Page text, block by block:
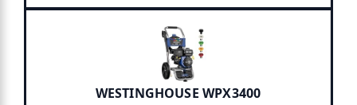
WESTINGHOUSE WPX3400